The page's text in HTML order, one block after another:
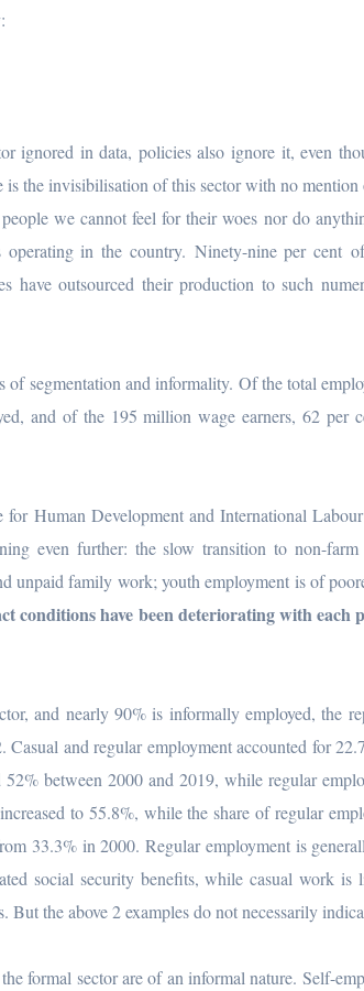
ignored in data, policies also ignore it, even
the invisibilisation of this sector with no
we cannot feel for their woes nor do
in the country. Ninety-nine per cent
have outsourced their production to such
segmentation and informality. Of the total
and of the 195 million wage earners, 62 per
Human Development and International
even further: the slow transition to non-farm
unpaid family work; youth employment is of
conditions have been deteriorating with each
and nearly 90% is informally employed, the
and regular employment accounted for
between 2000 and 2019, while regular
to 55.8%, while the share of regular
33.3% in 2000. Regular employment is
social security benefits, while casual work
the above 2 examples do not necessarily
formal sector are of an informal nature. Self-